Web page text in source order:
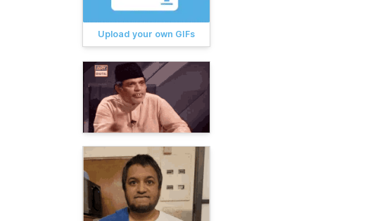
Upload your own GIFs